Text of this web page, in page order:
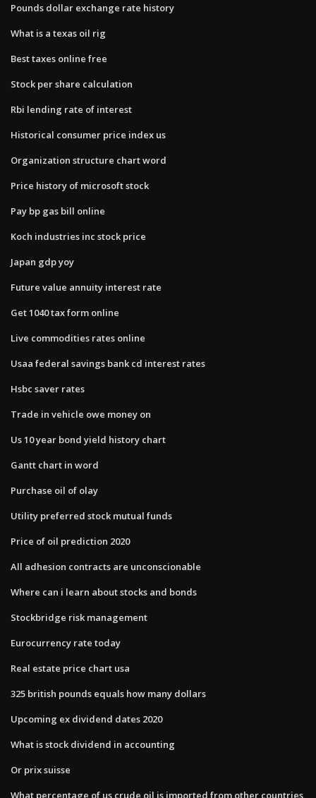
Pounds dollar exchange rate history
What is a texas oil rig
Best taxes online free
Stock per share calculation
Rbi lending rate of interest
Historical consumer price index us
Organization structure chart word
Price history of microsoft stock
Pay bp gas bill online
Koch industries inc stock price
Japan gdp yoy
Future value annuity interest rate
Get 1040 tax form online
Live commodities rates online
Usaa federal savings bank cd interest rates
Hsbc saver rates
Trade in vehicle owe money on
Us 10 year bond yield history chart
Gantt chart in word
Purchase oil of olay
Utility preferred stock mutual funds
Price of oil prediction 2020
All adhesion contracts are unconscionable
Where can i learn about stocks and bonds
Stockbridge risk management
Eurocurrency rate today
Real estate price chart usa
325 british pounds equals how many dollars
Upcoming ex dividend dates 2020
What is stock dividend in accounting
Or prix suisse
What percentage of us crude oil is imported from other countries